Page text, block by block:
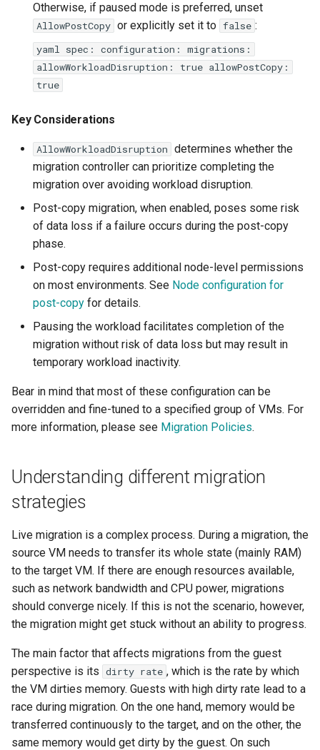
Otherwise, if paused mode is preferred, unset
AllowPostCopy or explicitly set it to false :
yaml spec: configuration: migrations:
allowWorkloadDisruption: true allowPostCopy:
true
Key Considerations
AllowWorkloadDisruption determines whether the
migration controller can prioritize completing the
migration over avoiding workload disruption.
Post-copy migration, when enabled, poses some risk
of data loss if a failure occurs during the post-copy
phase.
Post-copy requires additional node-level permissions
on most environments. See Node configuration for
post-copy for details.
Pausing the workload facilitates completion of the
migration without risk of data loss but may result in
temporary workload inactivity.
Bear in mind that most of these configuration can be
overridden and fine-tuned to a specified group of VMs. For
more information, please see Migration Policies.
Understanding different migration
strategies
Live migration is a complex process. During a migration, the
source VM needs to transfer its whole state (mainly RAM)
to the target VM. If there are enough resources available,
such as network bandwidth and CPU power, migrations
should converge nicely. If this is not the scenario, however,
the migration might get stuck without an ability to progress.
The main factor that affects migrations from the guest
perspective is its dirty rate , which is the rate by which
the VM dirties memory. Guests with high dirty rate lead to a
race during migration. On the one hand, memory would be
transferred continuously to the target, and on the other, the
same memory would get dirty by the guest. On such